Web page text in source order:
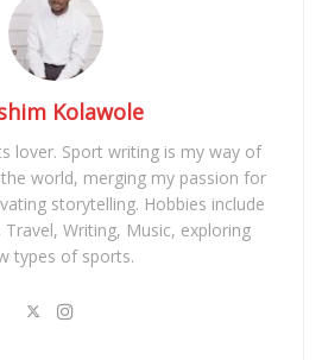
Kolawole
lover. Sport writing is my way of
world, merging my passion for
storytelling. Hobbies include
Writing, Music, exploring
types of sports.